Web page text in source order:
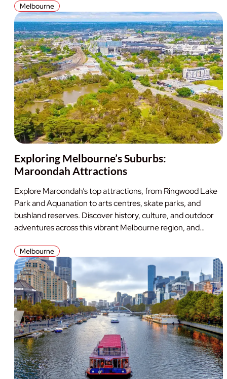
Melbourne
Exploring Melbourne’s Suburbs:
Maroondah Attractions
Explore Maroondah’s top attractions, from Ringwood Lake
Park and Aquanation to arts centres, skate parks, and
bushland reserves. Discover history, culture, and outdoor
adventures across this vibrant Melbourne region, and…
Melbourne